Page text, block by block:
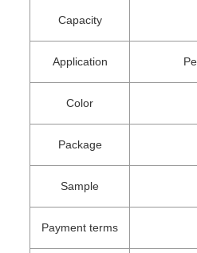
Capacity
Application
Color
Package
Sample
Payment terms